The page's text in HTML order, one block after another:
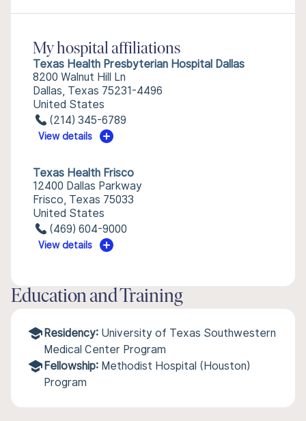
My hospital affiliations
Texas Health Presbyterian Hospital Dallas
8200 Walnut Hill Ln
Dallas, Texas 75231-4496
United States
(214) 345-6789
View details
Texas Health Frisco
12400 Dallas Parkway
Frisco, Texas 75033
United States
(469) 604-9000
View details
Education and Training
Residency: University of Texas Southwestern
Medical Center Program
Fellowship: Methodist Hospital (Houston)
Program